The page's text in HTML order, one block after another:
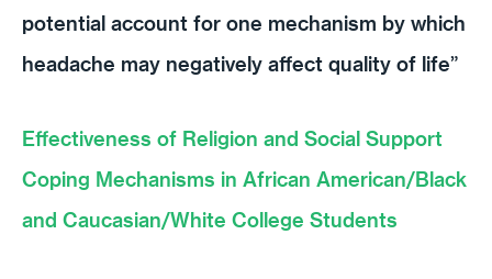
potential account for one mechanism by which
headache may negatively affect quality of life”
Effectiveness of Religion and Social Support
Coping Mechanisms in African American/Black
and Caucasian/White College Students